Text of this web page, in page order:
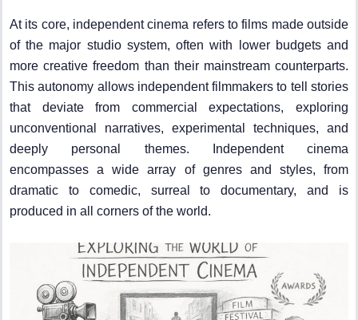
At its core, independent cinema refers to films made outside
of the major studio system, often with lower budgets and
more creative freedom than their mainstream counterparts.
This autonomy allows independent filmmakers to tell stories
that deviate from commercial expectations, exploring
unconventional narratives, experimental techniques, and
deeply personal themes. Independent cinema
encompasses a wide array of genres and styles, from
dramatic to comedic, surreal to documentary, and is
produced in all corners of the world.